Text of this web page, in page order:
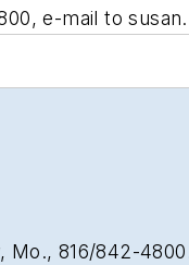
e-mail to susan.
Mo., 816/842-